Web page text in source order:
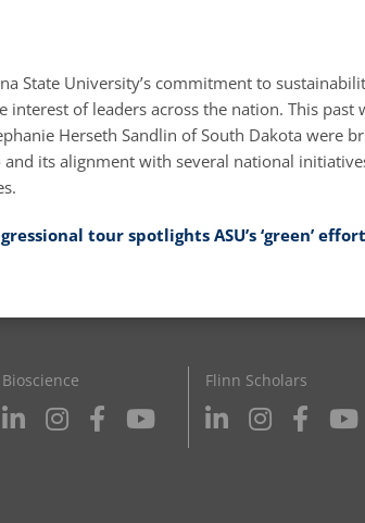
State University’s commitment to
of leaders across the nation. This past
Herseth Sandlin of South Dakota were
its alignment with several national
tour spotlights ASU’s ‘green’
Bioscience Flinn Scholars